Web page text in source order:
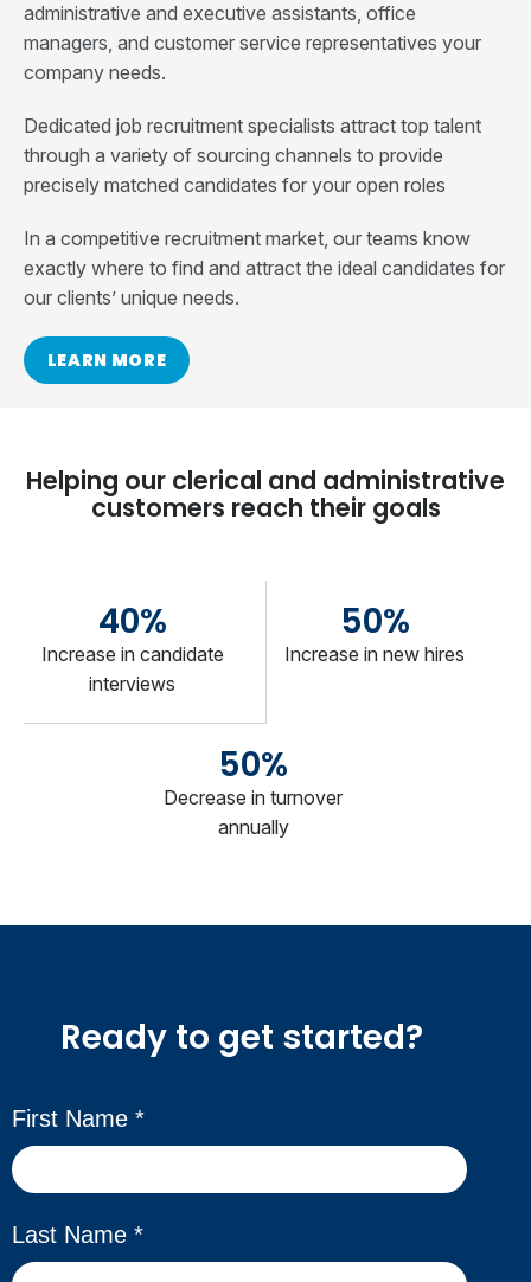
administrative and executive assistants, office
managers, and customer service representatives your
company needs.
Dedicated job recruitment specialists attract top talent
through a variety of sourcing channels to provide
precisely matched candidates for your open roles
In a competitive recruitment market, our teams know
exactly where to find and attract the ideal candidates for
our clients’ unique needs.
LEARN MORE
Helping our clerical and administrative
customers reach their goals
40%
Increase in candidate
interviews
50%
Increase in new hires
50%
Decrease in turnover
annually
Ready to get started?